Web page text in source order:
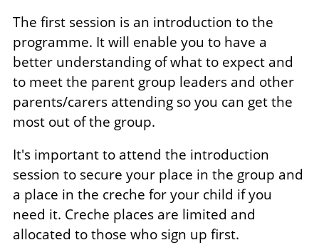
The first session is an introduction to the
programme. It will enable you to have a
better understanding of what to expect and
to meet the parent group leaders and other
parents/carers attending so you can get the
most out of the group.
It's important to attend the introduction
session to secure your place in the group and
a place in the creche for your child if you
need it. Creche places are limited and
allocated to those who sign up first.